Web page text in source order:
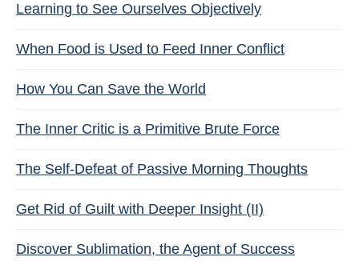
Learning to See Ourselves Objectively
When Food is Used to Feed Inner Conflict
How You Can Save the World
The Inner Critic is a Primitive Brute Force
The Self-Defeat of Passive Morning Thoughts
Get Rid of Guilt with Deeper Insight (II)
Discover Sublimation, the Agent of Success